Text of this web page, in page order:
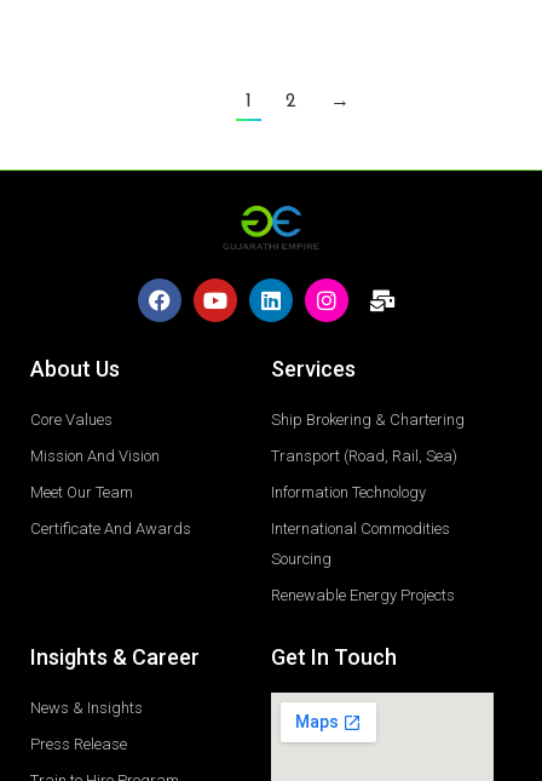
1 2 →
About Us
Core Values
Mission And Vision
Meet Our Team
Certificate And Awards
Services
Ship Brokering & Chartering
Transport (Road, Rail, Sea)
Information Technology
International Commodities
Sourcing
Renewable Energy Projects
Insights & Career
News & Insights
Press Release
Get In Touch